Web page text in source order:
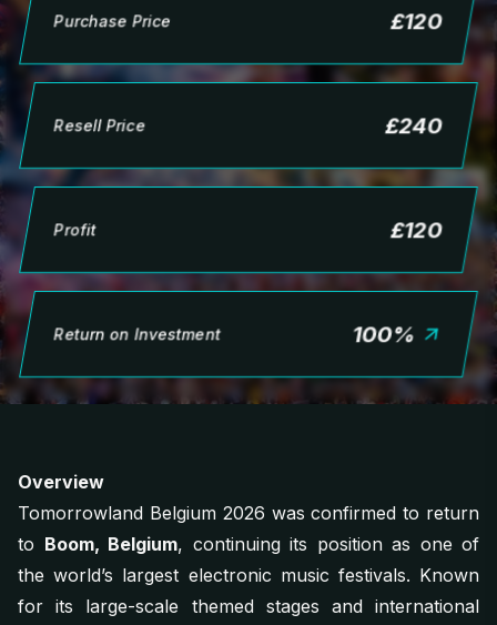
Purchase Price £120
Resell Price £240
Profit £120
Return on Investment 100%
Overview
Tomorrowland Belgium 2026 was confirmed to return
to Boom, Belgium, continuing its position as one of
the world’s largest electronic music festivals. Known
for its large-scale themed stages and international